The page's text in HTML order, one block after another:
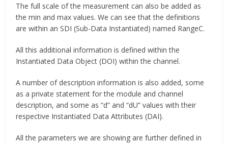
The full scale of the measurement can also be added as
the min and max values. We can see that the definitions
are within an SDI (Sub-Data Instantiated) named RangeC.
All this additional information is defined within the
Instantiated Data Object (DOI) within the channel.
A number of description information is also added, some
as a private statement for the module and channel
description, and some as “d” and “dU” values with their
respective Instantiated Data Attributes (DAI).
All the parameters we are showing are further defined in